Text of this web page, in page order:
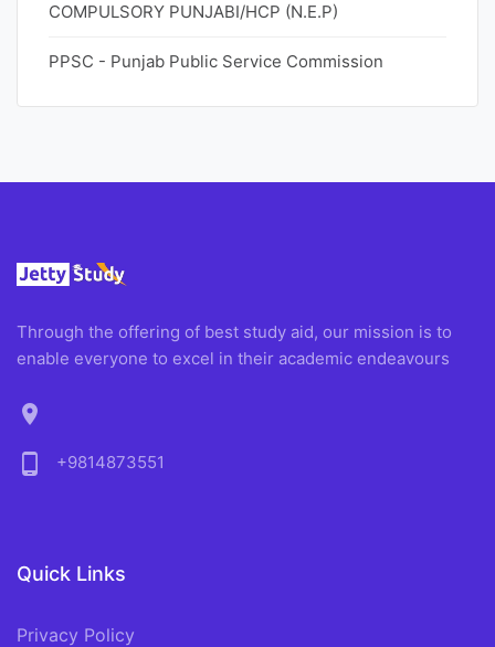
COMPULSORY PUNJABI/HCP (N.E.P)
PPSC - Punjab Public Service Commission
Through the offering of best study aid, our mission is to
enable everyone to excel in their academic endeavours
location_on
phone_android
+9814873551
Quick Links
Privacy Policy